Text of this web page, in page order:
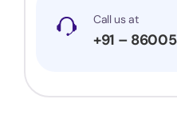
Call us at
+91 –